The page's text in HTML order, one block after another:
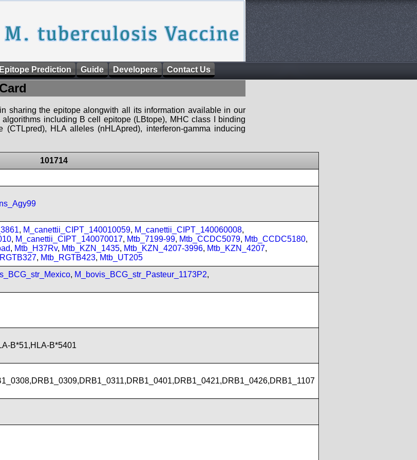
Epitope Prediction Guide Developers Contact Us
sharing the epitope alongwith all its information available in our
including B cell epitope (LBtope), MHC class I binding
HLA alleles (nHLApred), interferon-gamma inducing
101714
, M_canettii_CIPT_140010059, M_canettii_CIPT_140060008,
, M_canettii_CIPT_140070017, Mtb_7199-99, Mtb_CCDC5079, Mtb_CCDC5180,
, Mtb_H37Rv, Mtb_KZN_1435, Mtb_KZN_4207-3996, Mtb_KZN_4207,
, Mtb_RGTB423, Mtb_UT205
, M_bovis_BCG_str_Pasteur_1173P2,
B*51,HLA-B*5401